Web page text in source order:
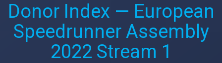
Donor Index — European
Speedrunner Assembly
2022 Stream 1